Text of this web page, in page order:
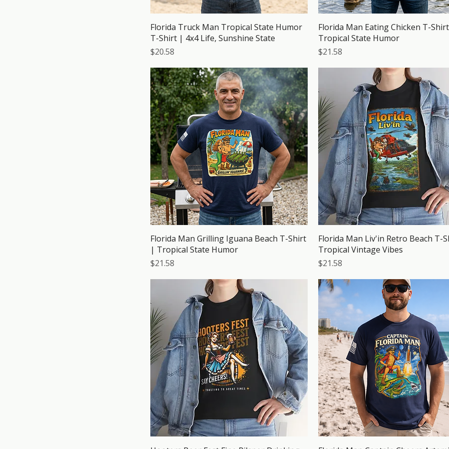
Florida Truck Man Tropical State Humor
T-Shirt | 4x4 Life, Sunshine State
Price
$20.58
Florida Man Eating Chicken T-
Tropical State Humor
Price
$21.58
Florida Man Grilling Iguana Beach T-Shirt
| Tropical State Humor
Price
$21.58
Florida Man Liv'in Retro Beach T-
Tropical Vintage Vibes
Price
$21.58